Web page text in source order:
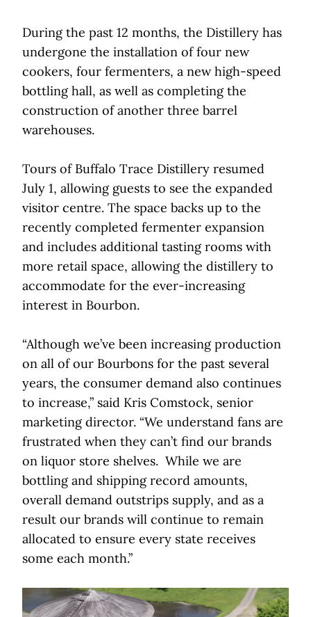
During the past 12 months, the Distillery has
undergone the installation of four new
cookers, four fermenters, a new high-speed
bottling hall, as well as completing the
construction of another three barrel
warehouses.
Tours of Buffalo Trace Distillery resumed
July 1, allowing guests to see the expanded
visitor centre. The space backs up to the
recently completed fermenter expansion
and includes additional tasting rooms with
more retail space, allowing the distillery to
accommodate for the ever-increasing
interest in Bourbon.
“Although we’ve been increasing production
on all of our Bourbons for the past several
years, the consumer demand also continues
to increase,” said Kris Comstock, senior
marketing director. “We understand fans are
frustrated when they can’t find our brands
on liquor store shelves. While we are
bottling and shipping record amounts,
overall demand outstrips supply, and as a
result our brands will continue to remain
allocated to ensure every state receives
some each month.”